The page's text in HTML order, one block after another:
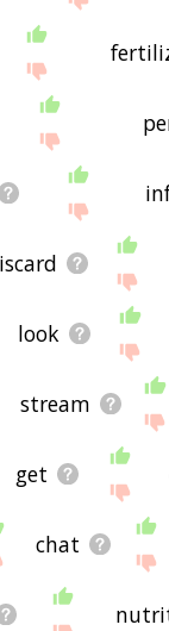
look
stream
get
chat